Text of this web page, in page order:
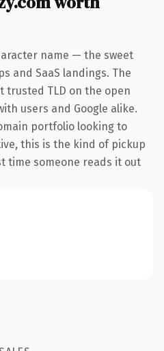
name — the sweet
and SaaS landings. The
trusted TLD on the open
users and Google alike.
portfolio looking to
this is the kind of pickup
time someone reads it out